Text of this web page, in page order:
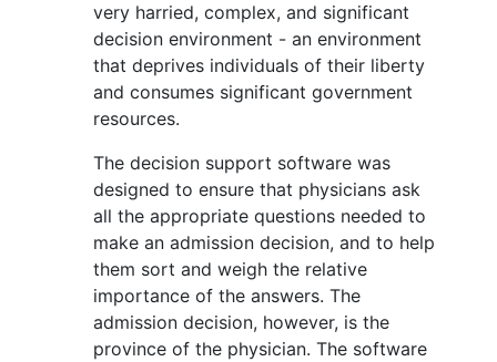
very harried, complex, and significant
decision environment - an environment
that deprives individuals of their liberty
and consumes significant government
resources.
The decision support software was
designed to ensure that physicians ask
all the appropriate questions needed to
make an admission decision, and to help
them sort and weigh the relative
importance of the answers. The
admission decision, however, is the
province of the physician. The software